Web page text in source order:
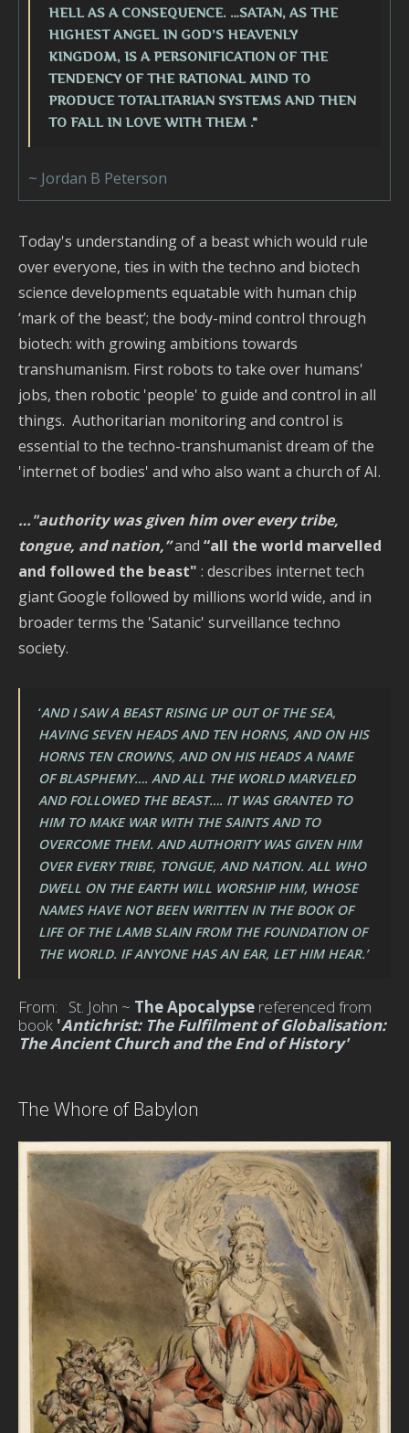
HELL AS A CONSEQUENCE. …SATAN, AS THE
HIGHEST ANGEL IN GOD’S HEAVENLY
KINGDOM, IS A PERSONIFICATION OF THE
TENDENCY OF THE RATIONAL MIND TO
PRODUCE TOTALITARIAN SYSTEMS AND THEN
TO FALL IN LOVE WITH THEM ."
~ Jordan B Peterson
Today's understanding of a beast which would rule
over everyone, ties in with the techno and biotech
science developments equatable with human chip
‘mark of the beast’; the body-mind control through
biotech: with growing ambitions towards
transhumanism. First robots to take over humans'
jobs, then robotic 'people' to guide and control in all
things. Authoritarian monitoring and control is
essential to the techno-transhumanist dream of the
'internet of bodies' and who also want a church of AI.
…"authority was given him over every tribe,
tongue, and nation,”and “all the world marvelled
and followed the beast" : describes internet tech
giant Google followed by millions world wide, and in
broader terms the 'Satanic' surveillance techno
society.
‘AND I SAW A BEAST RISING UP OUT OF THE SEA,
HAVING SEVEN HEADS AND TEN HORNS, AND ON HIS
HORNS TEN CROWNS, AND ON HIS HEADS A NAME
OF BLASPHEMY…. AND ALL THE WORLD MARVELED
AND FOLLOWED THE BEAST…. IT WAS GRANTED TO
HIM TO MAKE WAR WITH THE SAINTS AND TO
OVERCOME THEM. AND AUTHORITY WAS GIVEN HIM
OVER EVERY TRIBE, TONGUE, AND NATION. ALL WHO
DWELL ON THE EARTH WILL WORSHIP HIM, WHOSE
NAMES HAVE NOT BEEN WRITTEN IN THE BOOK OF
LIFE OF THE LAMB SLAIN FROM THE FOUNDATION OF
THE WORLD. IF ANYONE HAS AN EAR, LET HIM HEAR.’
From: St. John ~ The Apocalypse referenced from
book 'Antichrist: The Fulfilment of Globalisation:
The Ancient Church and the End of History'
The Whore of Babylon